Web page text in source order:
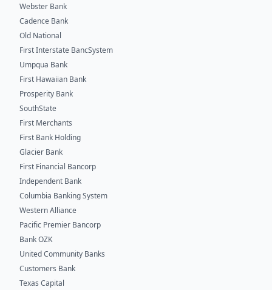
Webster Bank
Cadence Bank
Old National
First Interstate BancSystem
Umpqua Bank
First Hawaiian Bank
Prosperity Bank
SouthState
First Merchants
First Bank Holding
Glacier Bank
First Financial Bancorp
Independent Bank
Columbia Banking System
Western Alliance
Pacific Premier Bancorp
Bank OZK
United Community Banks
Customers Bank
Texas Capital